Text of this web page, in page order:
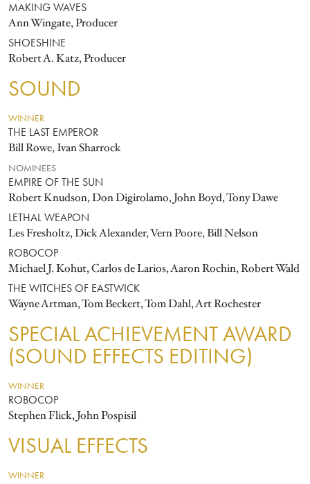
MAKING WAVES
Ann Wingate, Producer
SHOESHINE
Robert A. Katz, Producer
SOUND
WINNER
THE LAST EMPEROR
Bill Rowe, Ivan Sharrock
NOMINEES
EMPIRE OF THE SUN
Robert Knudson, Don Digirolamo, John Boyd, Tony Dawe
LETHAL WEAPON
Les Fresholtz, Dick Alexander, Vern Poore, Bill Nelson
ROBOCOP
Michael J. Kohut, Carlos de Larios, Aaron Rochin, Robert Wald
THE WITCHES OF EASTWICK
Wayne Artman, Tom Beckert, Tom Dahl, Art Rochester
SPECIAL ACHIEVEMENT AWARD
(SOUND EFFECTS EDITING)
WINNER
ROBOCOP
Stephen Flick, John Pospisil
VISUAL EFFECTS
WINNER